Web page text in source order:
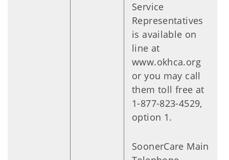
Service
Representatives
is available on
line at
www.okhca.org
or you may call
them toll free at
1-877-823-4529,
option 1.
SoonerCare Main